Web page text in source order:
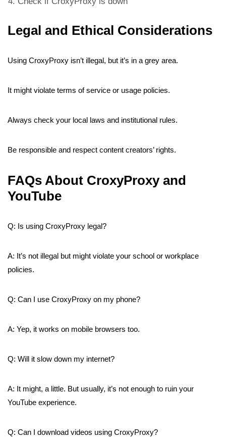
Legal and Ethical Considerations
Using CroxyProxy isn’t illegal, but it’s in a grey area.
It might violate terms of service or usage policies.
Always check your local laws and institutional rules.
Be responsible and respect content creators’ rights.
FAQs About CroxyProxy and
YouTube
Q: Is using CroxyProxy legal?
A: It’s not illegal but might violate your school or workplace
policies.
Q: Can I use CroxyProxy on my phone?
A: Yep, it works on mobile browsers too.
Q: Will it slow down my internet?
A: It might, a little. But usually, it’s not enough to ruin your
YouTube experience.
Q: Can I download videos using CroxyProxy?